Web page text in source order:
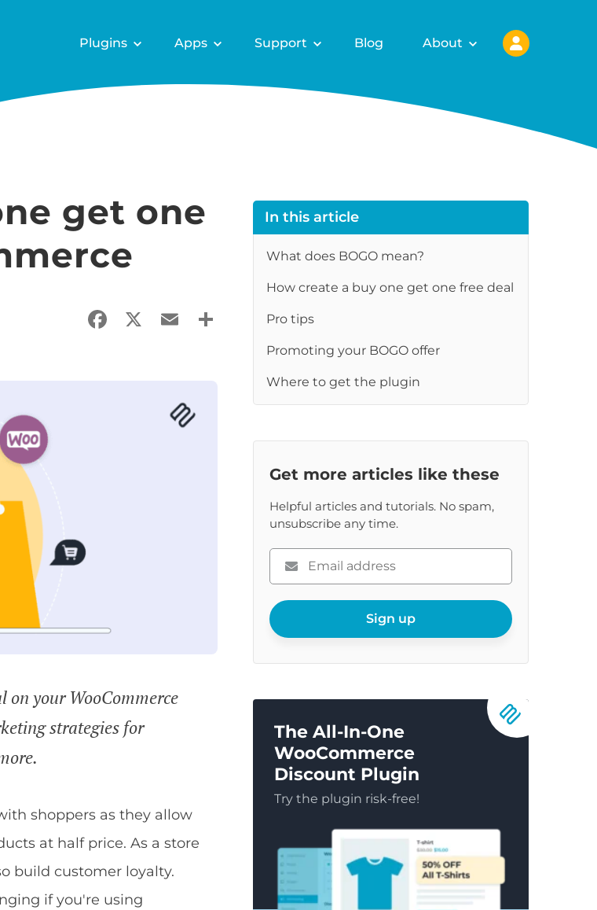
Plugins Apps Support Blog About
get one
Facebook
X EmailShare
on your WooCommerce
strategies for
shoppers as they allow
at half price. As a store
build customer loyalty.
if you're using
In this article
What does BOGO mean?
How create a buy one get one free deal
Pro tips
Promoting your BOGO offer
Where to get the plugin
Get more articles like these
Helpful articles and tutorials. No spam,
unsubscribe any time.
Please
enter
email
Sign up
The All-In-One
WooCommerce
Discount Plugin
Try the plugin risk-free!